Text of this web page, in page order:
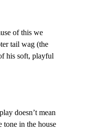
of this we
tail wag (the
his soft, playful
doesn’t mean
tone in the house